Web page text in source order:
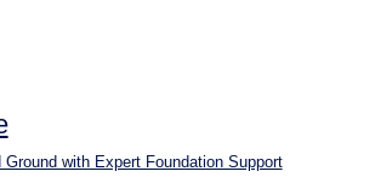
Ground with Expert Foundation Support